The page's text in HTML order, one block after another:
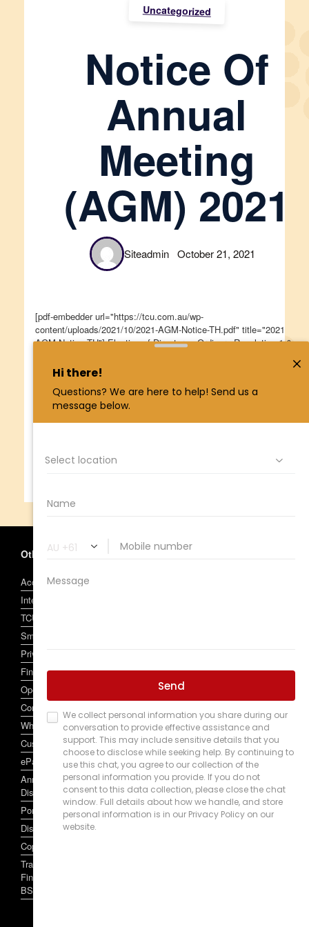
Uncategorized
Notice Of
Annual
Meeting
(AGM) 2021
Siteadmin October 21, 2021
[pdf-embedder url="https://tcu.com.au/wp-
content/uploads/2021/10/2021-AGM-Notice-TH.pdf" title="2021
AGM Notice TH"] Election of Directors - Ordinary Resolution 1 &
content/uploads/2021/10/Election-of-Directors-2021.pdf"
AGM Annual Report 2020/21
Other Information
Account and Access Facility Terms and Conditions
Interest, Fees and Charges
TCU Visa Conditions of Use
SmartCard and SmartCard Account Conditions of Use
Privacy Policy
Financial Services Claim Scheme
Open Banking
Complaint Handling
Whistleblowers Policy
Customer Owned Banking Code of Practice
ePayments Code
Annual Reports, Target Market Determinations, and other
Disclosures
Portal
Disclaimer
Copyright 2024
Traditional Credit Union Limited ABN 50087650922 Australian
Financial Services Licence / Australian Credit Licence 244255
BSB 704062.